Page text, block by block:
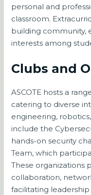
personal and
classroom.
building community,
interests among
Clubs and
ASCOTE hosts a
catering to diverse
engineering,
include the
hands-on security
Team, which
These organizations
collaboration,
facilitating